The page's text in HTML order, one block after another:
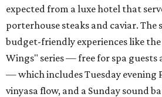
expected from a luxe hotel that
porterhouse steaks and caviar. The
budget-friendly experiences like
Wings" series — free for spa guests
— which includes Tuesday evening
vinyasa flow, and a Sunday sound